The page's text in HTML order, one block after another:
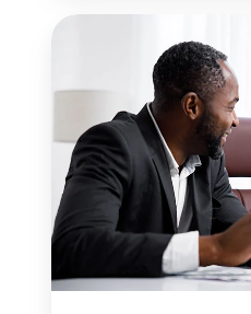
Regulatory
Compliance
Software:
Manufacturer's
Guide
to
Audit-
Ready